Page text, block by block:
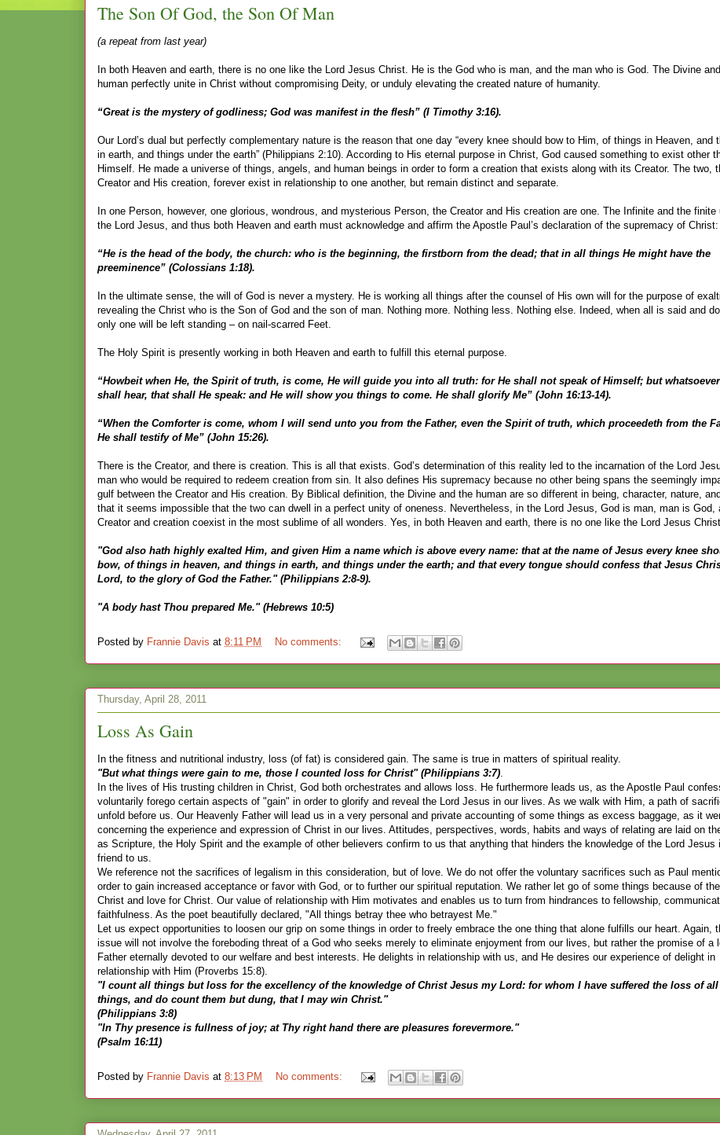
The Son Of God, the Son Of Man
(a repeat from last year)
In both Heaven and earth, there is no one like the Lord Jesus Christ. He is the God who is man, and the man who is God. The Divine
human perfectly unite in Christ without compromising Deity, or unduly elevating the created nature of humanity.
“Great is the mystery of godliness; God was manifest in the flesh” (I Timothy 3:16).
Our Lord’s dual but perfectly complementary nature is the reason that one day “every knee should bow to Him, of things in Heaven, and
in earth, and things under the earth” (Philippians 2:10). According to His eternal purpose in Christ, God caused something to exist other
Himself. He made a universe of things, angels, and human beings in order to form a creation that exists along with its Creator. The two,
Creator and His creation, forever exist in relationship to one another, but remain distinct and separate.
In one Person, however, one glorious, wondrous, and mysterious Person, the Creator and His creation are one. The Infinite and the finite
the Lord Jesus, and thus both Heaven and earth must acknowledge and affirm the Apostle Paul’s declaration of the supremacy of Christ:
“He is the head of the body, the church: who is the beginning, the firstborn from the dead; that in all things He might have the
preeminence” (Colossians 1:18).
In the ultimate sense, the will of God is never a mystery. He is working all things after the counsel of His own will for the purpose of
revealing the Christ who is the Son of God and the son of man. Nothing more. Nothing less. Nothing else. Indeed, when all is said and
only one will be left standing – on nail-scarred Feet.
The Holy Spirit is presently working in both Heaven and earth to fulfill this eternal purpose.
“Howbeit when He, the Spirit of truth, is come, He will guide you into all truth: for He shall not speak of Himself; but
shall hear, that shall He speak: and He will show you things to come. He shall glorify Me” (John 16:13-14).
“When the Comforter is come, whom I will send unto you from the Father, even the Spirit of truth, which proceedeth from the
He shall testify of Me” (John 15:26).
There is the Creator, and there is creation. This is all that exists. God’s determination of this reality led to the incarnation of the Lord
man who would be required to redeem creation from sin. It also defines His supremacy because no other being spans the seemingly
gulf between the Creator and His creation. By Biblical definition, the Divine and the human are so different in being, character, nature,
that it seems impossible that the two can dwell in a perfect unity of oneness. Nevertheless, in the Lord Jesus, God is man, man is God,
Creator and creation coexist in the most sublime of all wonders. Yes, in both Heaven and earth, there is no one like the Lord Jesus Christ.
"God also hath highly exalted Him, and given Him a name which is above every name: that at the name of Jesus every knee
bow, of things in heaven, and things in earth, and things under the earth; and that every tongue should confess that Jesus
Lord, to the glory of God the Father." (Philippians 2:8-9).
"A body hast Thou prepared Me." (Hebrews 10:5)
Posted by Frannie Davis at 8:11 PM No comments:
Thursday, April 28, 2011
Loss As Gain
In the fitness and nutritional industry, loss (of fat) is considered gain. The same is true in matters of spiritual reality.
"But what things were gain to me, those I counted loss for Christ" (Philippians 3:7)
In the lives of His trusting children in Christ, God both orchestrates and allows loss. He furthermore leads us, as the Apostle Paul
voluntarily forego certain aspects of "gain" in order to glorify and reveal the Lord Jesus in our lives. As we walk with Him, a path of
unfold before us. Our Heavenly Father will lead us in a very personal and private accounting of some things as excess baggage, as it
concerning the experience and expression of Christ in our lives. Attitudes, perspectives, words, habits and ways of relating are laid on
as Scripture, the Holy Spirit and the example of other believers confirm to us that anything that hinders the knowledge of the Lord Jesus
friend to us.
We reference not the sacrifices of legalism in this consideration, but of love. We do not offer the voluntary sacrifices such as Paul
order to gain increased acceptance or favor with God, or to further our spiritual reputation. We rather let go of some things because of
Christ and love for Christ. Our value of relationship with Him motivates and enables us to turn from hindrances to fellowship,
faithfulness. As the poet beautifully declared, "All things betray thee who betrayest Me."
Let us expect opportunities to loosen our grip on some things in order to freely embrace the one thing that alone fulfills our heart. Again,
issue will not involve the foreboding threat of a God who seeks merely to eliminate enjoyment from our lives, but rather the promise of a
Father eternally devoted to our welfare and best interests. He delights in relationship with us, and He desires our experience of delight in
relationship with Him (Proverbs 15:8).
"I count all things but loss for the excellency of the knowledge of Christ Jesus my Lord: for whom I have suffered the loss of all
things, and do count them but dung, that I may win Christ."
(Philippians 3:8)
"In Thy presence is fullness of joy; at Thy right hand there are pleasures forevermore."
(Psalm 16:11)
Posted by Frannie Davis at 8:13 PM No comments: